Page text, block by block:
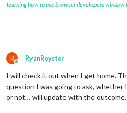
learning how to use browser developers window
R
Offline
RyanRoyster
I will check it out when I get home.
question I was going to ask, whether
or not… will update with the